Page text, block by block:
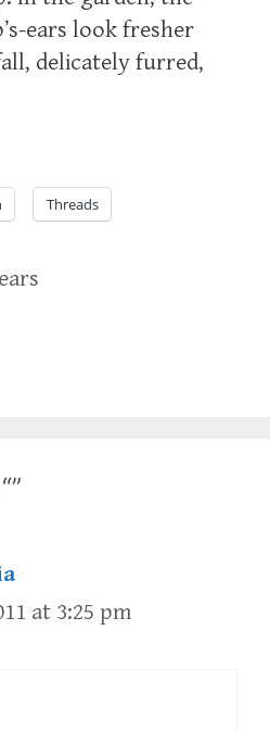
ears look fresher
delicately furred,
Threads
at 3:25 pm